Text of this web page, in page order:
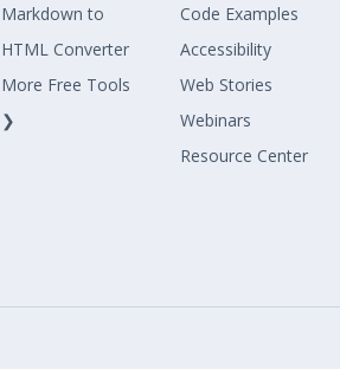
Markdown to
HTML Converter
More Free Tools
❯
Code Examples
Accessibility
Web Stories
Webinars
Resource Center